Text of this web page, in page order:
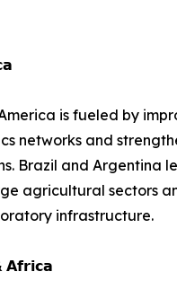
is fueled by
networks and
Brazil and Argentina
agricultural sectors
infrastructure.